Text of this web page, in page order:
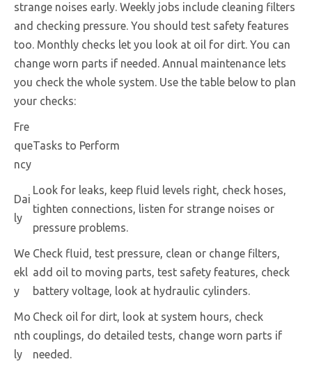
strange noises early. Weekly jobs include cleaning filters
and checking pressure. You should test safety features
too. Monthly checks let you look at oil for dirt. You can
change worn parts if needed. Annual maintenance lets
you check the whole system. Use the table below to plan
your checks:
Fre
que
ncy
Tasks to Perform
Dai
ly
Look for leaks, keep fluid levels right, check hoses,
tighten connections, listen for strange noises or
pressure problems.
We
ekl
y
Check fluid, test pressure, clean or change filters,
add oil to moving parts, test safety features, check
battery voltage, look at hydraulic cylinders.
Mo
nth
ly
Check oil for dirt, look at system hours, check
couplings, do detailed tests, change worn parts if
needed.